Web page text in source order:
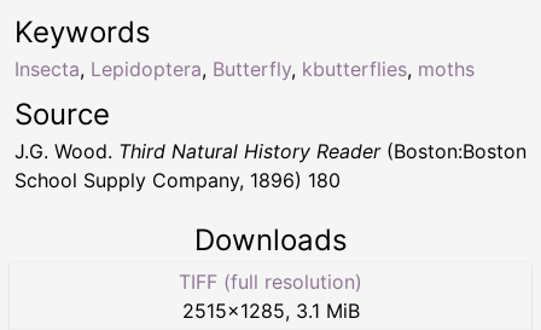
Keywords
Insecta, Lepidoptera, Butterfly, kbutterflies, moths
Source
J.G. Wood. Third Natural History Reader(Boston:Boston
School Supply Company, 1896) 180
Downloads
TIFF (full resolution)
2515×1285, 3.1 MiB